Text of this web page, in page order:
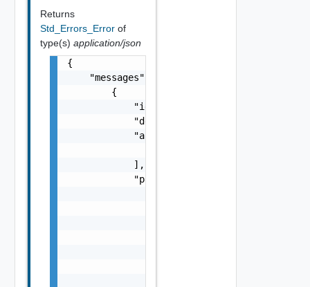
Returns
Std_Errors_Error of
type(s) application/json
{
    "messages": [
        {
            "id": "string",
            "default_message": "string",
            "args": [
            ],
            "params": {